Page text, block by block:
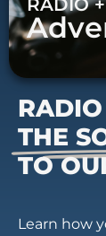
RADIO
THE
TO
Learn how